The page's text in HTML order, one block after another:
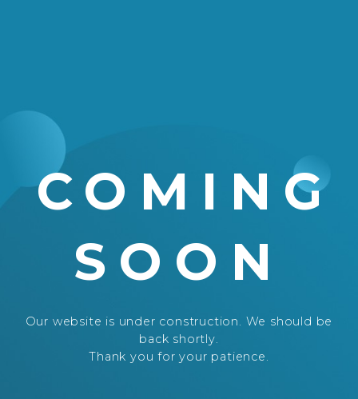
COMING
SOON
Our website is under construction. We should be
back shortly.
Thank you for your patience.